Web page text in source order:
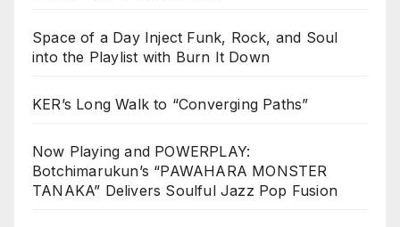
Space of a Day Inject Funk, Rock, and Soul
into the Playlist with Burn It Down
KER’s Long Walk to “Converging Paths”
Now Playing and POWERPLAY:
Botchimarukun’s “PAWAHARA MONSTER
TANAKA” Delivers Soulful Jazz Pop Fusion